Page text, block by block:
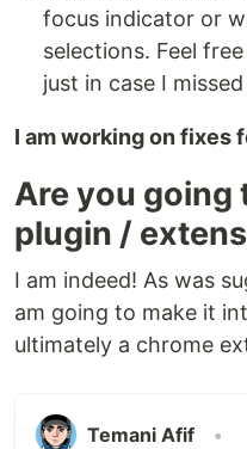
focus indicator or
selections. Feel
just in case I
I am working on fixes
Are you going
plugin /
I am indeed! As was
am going to make it
ultimately a chrome
Temani Afif •